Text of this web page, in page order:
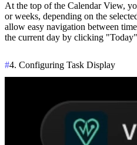
At the top of the Calendar View,
or weeks, depending on the
allow easy navigation between
the current day by clicking
#4. Configuring Task Display